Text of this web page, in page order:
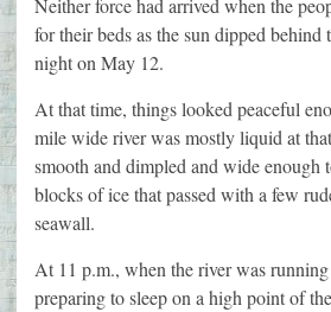
Neither force had arrived when the
for their beds as the sun dipped behind
night on May 12.
At that time, things looked peaceful
mile wide river was mostly liquid at
smooth and dimpled and wide enough
blocks of ice that passed with a few
seawall.
At 11 p.m., when the river was
preparing to sleep on a high point of